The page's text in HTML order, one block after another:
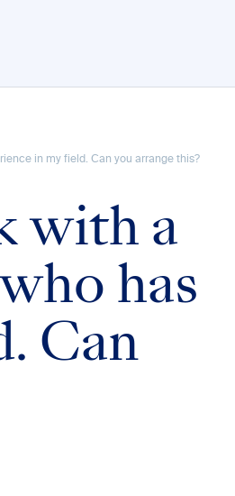
in my field. Can you arrange this?
with a
has
Can